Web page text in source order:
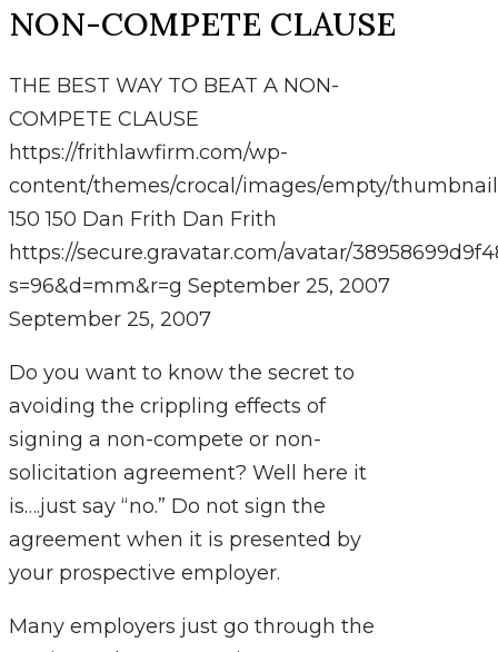
NON-COMPETE CLAUSE
THE BEST WAY TO BEAT A NON-
COMPETE CLAUSE
https://frithlawfirm.com/wp-
content/themes/crocal/images/empty/
150 150 Dan Frith Dan Frith
https://secure.gravatar.com/avatar/
s=96&d=mm&r=g September 25, 2007
September 25, 2007
Do you want to know the secret to
avoiding the crippling effects of
signing a non-compete or non-
solicitation agreement? Well here it
is….just say “no.” Do not sign the
agreement when it is presented by
your prospective employer.
Many employers just go through the